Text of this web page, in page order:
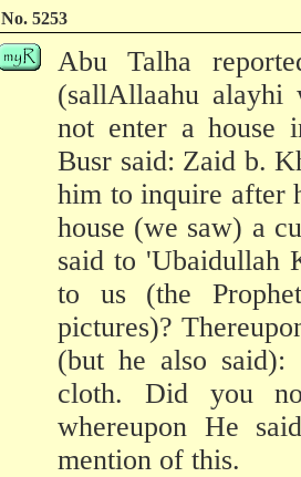
No. 5253
Abu Talha
(sallAllaahu alayhi
not enter a house
Busr said: Zaid b.
him to inquire after
house (we saw) a
said to 'Ubaidullah
to us (the
pictures)?
(but he also said):
cloth. Did you
whereupon He
mention of this.